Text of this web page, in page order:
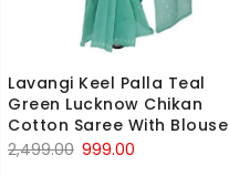
Lavangi Keel Palla Teal
Green Lucknow Chikan
Cotton Saree With Blouse
2,499.00 Original
999.00